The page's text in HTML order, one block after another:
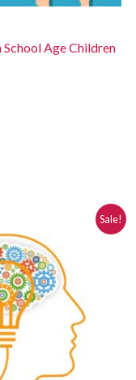
Age Children
Sale!